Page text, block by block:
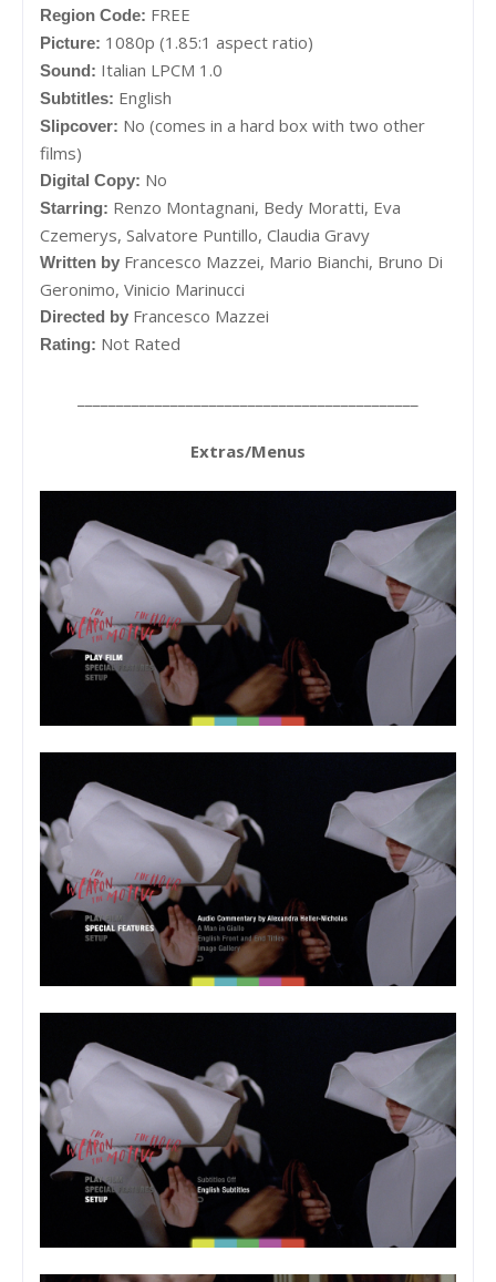
Region Code: FREE
Picture: 1080p (1.85:1 aspect ratio)
Sound: Italian LPCM 1.0
Subtitles: English
Slipcover: No (comes in a hard box with two other
films)
Digital Copy: No
Starring: Renzo Montagnani, Bedy Moratti, Eva
Czemerys, Salvatore Puntillo, Claudia Gravy
Written by Francesco Mazzei, Mario Bianchi, Bruno Di
Geronimo, Vinicio Marinucci
Directed by Francesco Mazzei
Rating: Not Rated
Extras/Menus